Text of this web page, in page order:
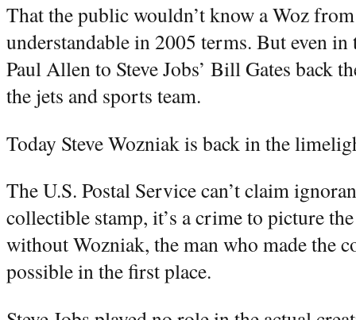
That the public wouldn’t know a Woz
understandable in 2005 terms. But even in
Paul Allen to Steve Jobs’ Bill Gates back
the jets and sports team.
Today Steve Wozniak is back in the
The U.S. Postal Service can’t claim
collectible stamp, it’s a crime to picture
without Wozniak, the man who made the
possible in the first place.